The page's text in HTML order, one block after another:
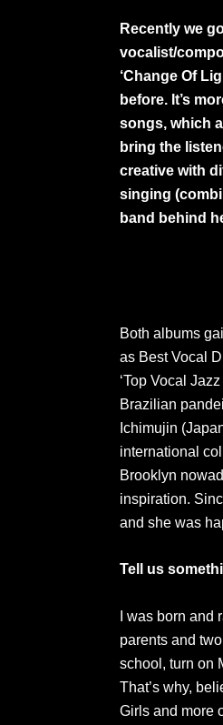
Recently we
vocalist/
‘Change Of
before. It’s
songs, which
bring the
creative with
singing
band behind
Both albums
as Best Vocal
‘Top Vocal
Brazilian
Ichimujin
international
Brooklyn
inspiration.
and she was
Tell us
I was born
parents and
school, turn on
That’s why,
Girls and more